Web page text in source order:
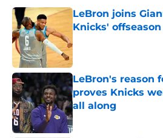
LeBron joins
Knicks'
LeBron's reason
proves Knicks
all along
Published by on Invalid